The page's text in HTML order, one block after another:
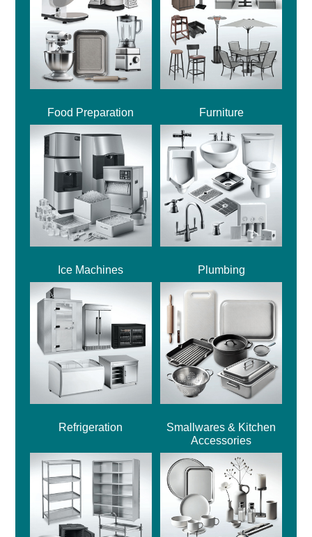
Food Preparation Furniture
Ice Machines Plumbing
Refrigeration
Smallwares & Kitchen
Accessories